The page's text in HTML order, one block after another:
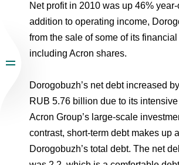
Net profit in 2010 was up 46% year-
addition to operating income,
from the sale of some of its
including Acron shares.
Dorogobuzh’s net debt increased
RUB 5.76 billion due to its
Acron Group’s large-scale
contrast, short-term debt makes up
Dorogobuzh’s total debt. The net